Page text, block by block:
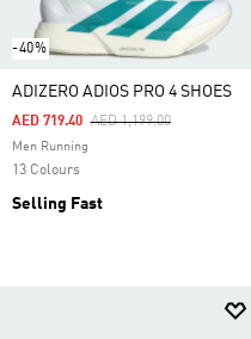
-40%
ADIZERO ADIOS PRO 4 SHOES
Price Reduced From
AED 1,199.00To
AED 719.40
Men Running
13 Colours
Selling Fast